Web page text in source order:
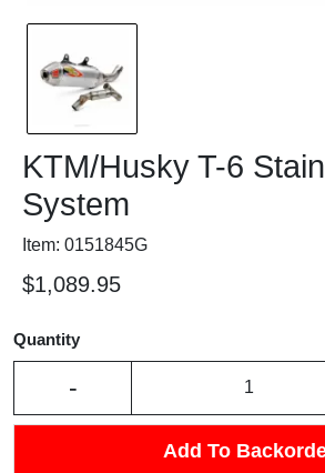
KTM/Husky T-6
System
Item: 0151845G
$1,089.95
Quantity
-
Add To